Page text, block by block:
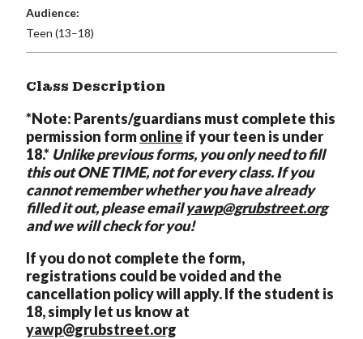
Audience:
Teen (13–18)
Class Description
*Note: Parents/guardians must complete this
permission formonline if your teen is under
18.* Unlike previous forms, you only need to fill
this out ONE TIME, not for every class. If you
cannot remember whether you have already
filled it out, please emailyawp@grubstreet.org
and we will check for you!
If you do not complete the form,
registrations could be voided and the
cancellation policy will apply. If the student is
18, simply let us know at
yawp@grubstreet.org